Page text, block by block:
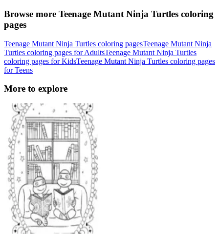
Browse more Teenage Mutant Ninja Turtles coloring
pages
Teenage Mutant Ninja Turtles coloring pagesTeenage Mutant Ninja
Turtles coloring pages for AdultsTeenage Mutant Ninja Turtles
coloring pages for KidsTeenage Mutant Ninja Turtles coloring pages
for Teens
More to explore